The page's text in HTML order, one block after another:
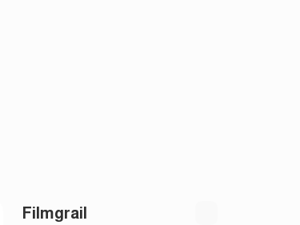
Filmgrail